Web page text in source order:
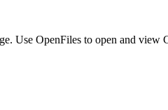
Use OpenFiles to open and